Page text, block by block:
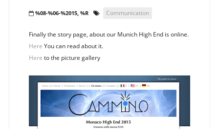
%08-%06-%2015, %R Communication
Finally the story page, about our Munich High End is online.
Here You can read about it.
Here to the picture gallery